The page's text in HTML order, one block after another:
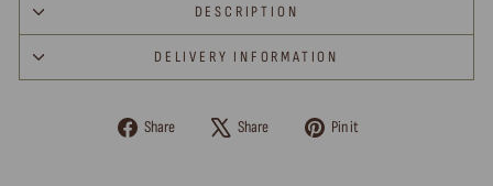
DESCRIPTION
DELIVERY INFORMATION
Share
Share Share
Tweet Pin it